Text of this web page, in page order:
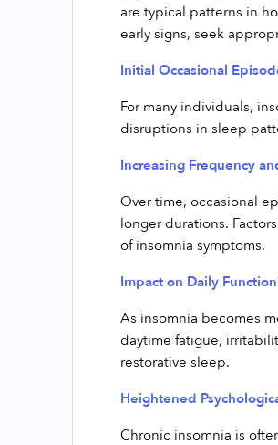
are typical patterns in
early signs, seek
Initial Occasional
For many individuals,
disruptions in sleep
Increasing Frequency
Over time, occasional
longer durations.
of insomnia symptoms.
Impact on Daily
As insomnia becomes
daytime fatigue,
restorative sleep.
Heightened
Chronic insomnia is